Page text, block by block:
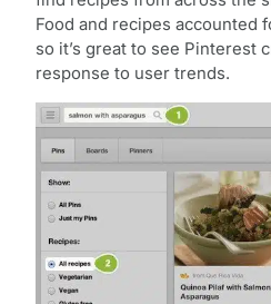
Food and recipes accounted
so it’s great to see Pinterest
response to user trends.